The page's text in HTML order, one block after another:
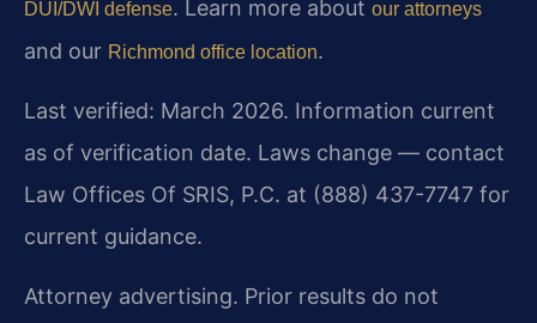
DUI/DWI defense. Learn more about our attorneys
and our Richmond office location.
Last verified: March 2026. Information current
as of verification date. Laws change — contact
Law Offices Of SRIS, P.C. at (888) 437-7747 for
current guidance.
Attorney advertising. Prior results do not